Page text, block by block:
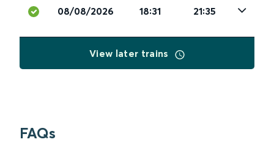
08/08/2026 18:31 21:35
View later trains
FAQs